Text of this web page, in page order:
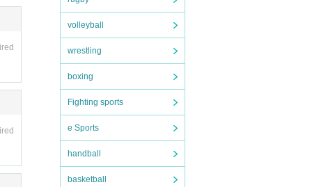
volleyball
wrestling
boxing
Fighting sports
e Sports
handball
basketball
ma